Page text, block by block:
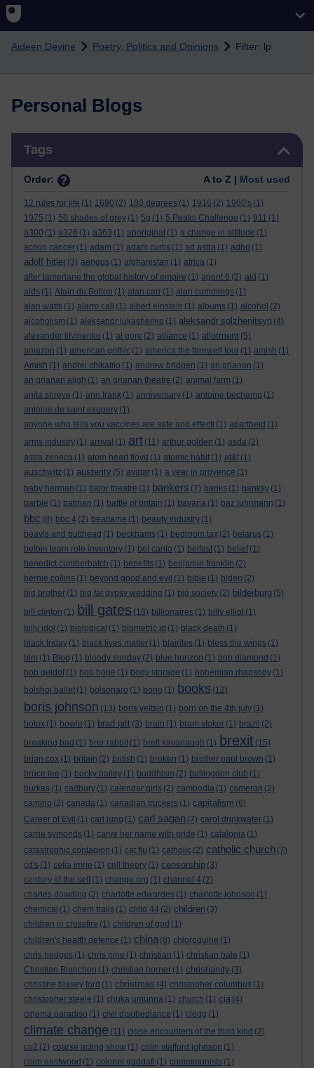
Skip to main content
Aideen Devine Poetry, Politics and Opinions Filter: lp
Personal Blogs
Tags
Order: A to Z | Most used
12 rules for life (1) 1690 (2) 180 degrees (1) 1916 (2) 1960's (1)
1975 (1) 50 shades of grey (1) 5g (1) 5 Peaks Challenge (1) 911 (1)
a300 (1) a326 (1) a363 (1) aboriginal (1) a change in altitude (1)
action cancer (1) adam (1) adam curtis (1) ad astra (1) adhd (1)
adolf hitler (3) aengus (1) afghanistan (1) africa (1)
after tamerlane the global history of empire (1) agent 6 (2) aid (1)
aids (1) Alain du Botton (1) alan carr (1) alan cummings (1)
alan watts (1) alarm call (1) albert einstein (1) albums (1) alcohol (2)
alcoholism (1) aleksandr lukashenko (1) aleksandr solzhenitsyn (4)
alexander litvinenko (1) al gore (2) alliance (1) allotment (5)
amazon (1) american gothic (1) america:the farewell tour (1) amish (1)
Amish (1) andrei chikatilo (1) andrew bridgen (1) an grianan (1)
an grianan aligh (1) an grianan theatre (2) animal farm (1)
anita shreve (1) ann frank (1) anniversary (1) antoine bechamp (1)
antoine de saint exupery (1)
anyone who tells you vaccines are safe and effecti (1) apartheid (1)
arms industry (1) arrival (1) art (11) arthur golden (1) asda (2)
astra zeneca (1) atom heart floyd (1) atomic habit (1) at&t (1)
auschwitz (1) austerity (5) avatar (1) a year in provence (1)
baby herman (1) balor theatre (1) bankers (7) banks (1) banksy (1)
barbie (1) batman (1) battle of britain (1) bavaria (1) baz luhrmann (1)
bbc (8) bbc 4 (2) bealtaine (1) beauty industry (1)
beavis and butthead (1) beckhams (1) bedroom tax (2) belarus (1)
belbin team role inventory (1) bel canto (1) belfast (1) belief (1)
benedict cumberbatch (1) benefits (1) benjamin franklin (2)
bernie collins (1) beyond good and evil (1) bible (1) biden (2)
big brother (1) big fat gypsy wedding (1) big society (2) bilderburg (5)
bill clinton (1) bill gates (16) billionaires (1) billy elliot (1)
billy idol (1) biological (1) biometric id (1) black death (1)
black friday (1) black lives matter (1) blairites (1) bless the wings (1)
blm (1) Blog (1) bloody sunday (2) blue horizon (1) bob diamond (1)
bob geldof (1) bob hope (1) body storage (1) bohemian rhapsody (1)
bolshoi ballet (1) bolsonaro (1) bono (1) books (12)
boris johnson (13) boris yeltsin (1) born on the 4th july (1)
botox (1) bowie (1) brad pitt (3) brain (1) bram stoker (1) brazil (2)
breaking bad (1) brer rabbit (1) brett kavanaugh (1) brexit (15)
brian cox (1) britain (2) british (1) broken (1) brother paul brown (1)
bruce lee (1) bucky bailey (1) buddhism (2) bullingdon club (1)
burkas (1) cadbury (1) calendar girls (2) cambodia (1) cameron (2)
camino (2) canada (1) canadian truckers (1) capitalism (6)
Career of Evil (1) carl jung (1) carl sagan (7) carol drinkwater (1)
carrie symonds (1) carve her name with pride (1) catalonia (1)
catastrophic contagion (1) cat flu (1) catholic (2) catholic church (7)
cd's (1) celia imrie (1) cell theory (1) censorship (3)
century of the self (1) change.org (1) channel 4 (2)
charles dowding (2) charlotte edwardes (1) charlotte johnson (1)
chemical (1) chem trails (1) child 44 (2) children (3)
children in crossfire (1) children of god (1)
children's health defence (1) china (8) chloroquine (1)
chris hedges (1) chris pine (1) christian (1) christian bale (1)
Christian Blanchon (1) christian horner (1) christianity (3)
christine blasey ford (1) christmas (4) christopher columbus (1)
christopher steele (1) chuka umunna (1) church (1) cia (4)
cinema paradiso (1) civil disobediance (1) clegg (1)
climate change (11) close encounters of the third kind (2)
co2 (2) coarse acting show (1) colin stafford johnson (1)
colm eastwood (1) colonel gaddafi (1) commmunists (1)